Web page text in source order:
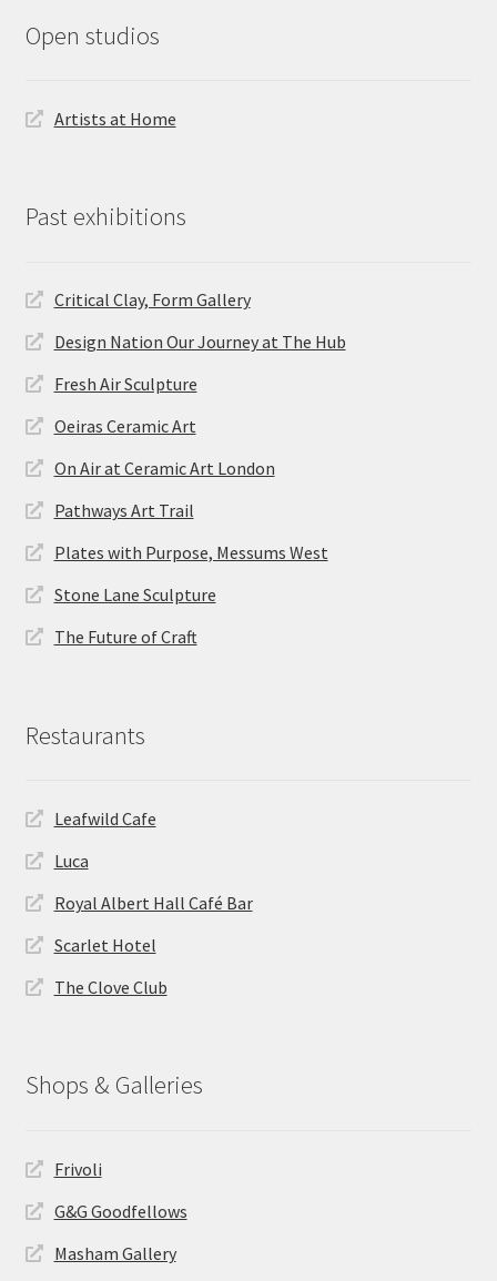
Open studios
Artists at Home
Past exhibitions
Critical Clay, Form Gallery
Design Nation Our Journey at The Hub
Fresh Air Sculpture
Oeiras Ceramic Art
On Air at Ceramic Art London
Pathways Art Trail
Plates with Purpose, Messums West
Stone Lane Sculpture
The Future of Craft
Restaurants
Leafwild Cafe
Luca
Royal Albert Hall Café Bar
Scarlet Hotel
The Clove Club
Shops & Galleries
Frivoli
G&G Goodfellows
Masham Gallery